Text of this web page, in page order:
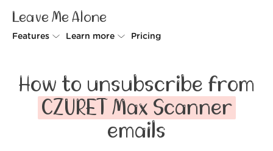
Leave Me Alone
Features
Rollups
Screener
Learn more
How it works
Security
Pricing
How to unsubscribe from
CZURET Max Scanner
emails